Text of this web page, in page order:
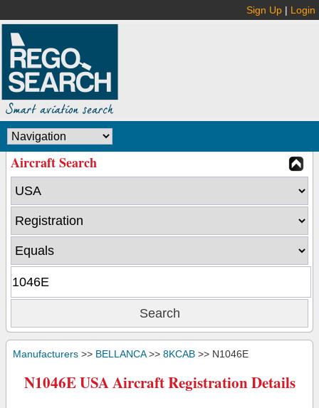
Sign Up | Login
Aircraft Search
Manufacturers >> BELLANCA>> 8KCAB >> N1046E
N1046E USA Aircraft Registration Details